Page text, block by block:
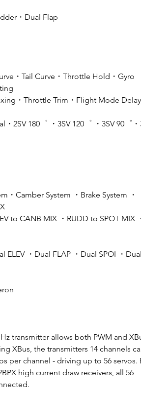
・Dual Flap
・Tail Curve・Throttle Hold・Gyro
・Throttle Trim・Flight Mode Delay
・2SV 180゜ ・3SV 120゜ ・3SV 90゜・
・Camber System ・Brake System ・
to CANB MIX ・RUDD to SPOT MIX
ELEV ・Dual FLAP ・Dual SPOI ・Dual
transmitter allows both PWM and
XBus, the transmitters 14 channels
per channel - driving up to 56 servos.
high current draw receivers, all 56